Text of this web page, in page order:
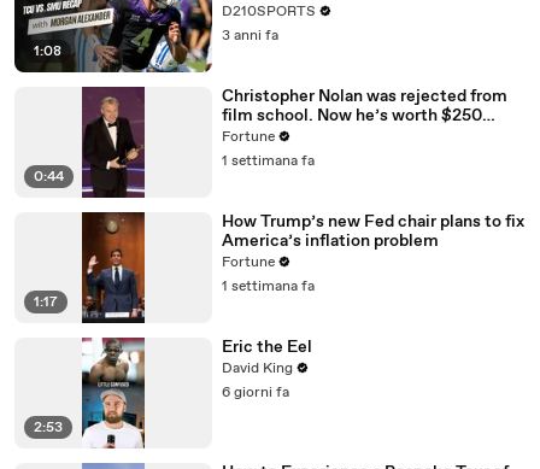
1:08
D210SPORTS
3 anni fa
0:44
Christopher Nolan was rejected from
film school. Now he’s worth $250
million
Fortune
1 settimana fa
1:17
How Trump’s new Fed chair plans to fix
America’s inflation problem
Fortune
1 settimana fa
2:53
Eric the Eel
David King
6 giorni fa